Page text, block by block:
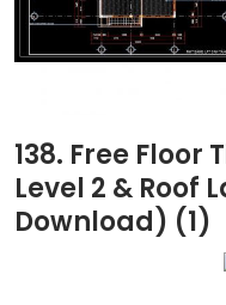
138. Free Floor
Level 2 & Roof
Download) (1)